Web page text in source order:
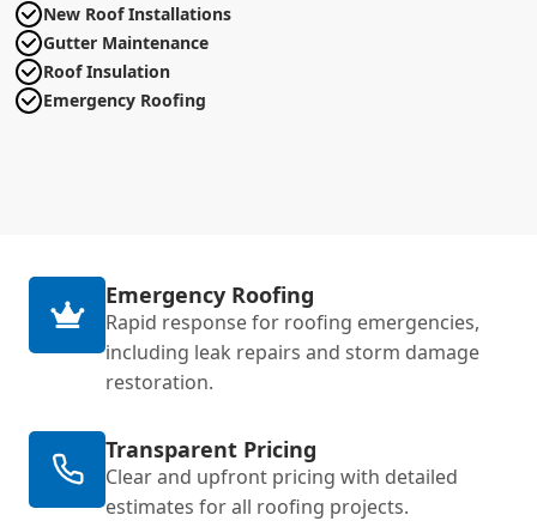
New Roof Installations
Gutter Maintenance
Roof Insulation
Emergency Roofing
Emergency Roofing
Rapid response for roofing emergencies,
including leak repairs and storm damage
restoration.
Transparent Pricing
Clear and upfront pricing with detailed
estimates for all roofing projects.